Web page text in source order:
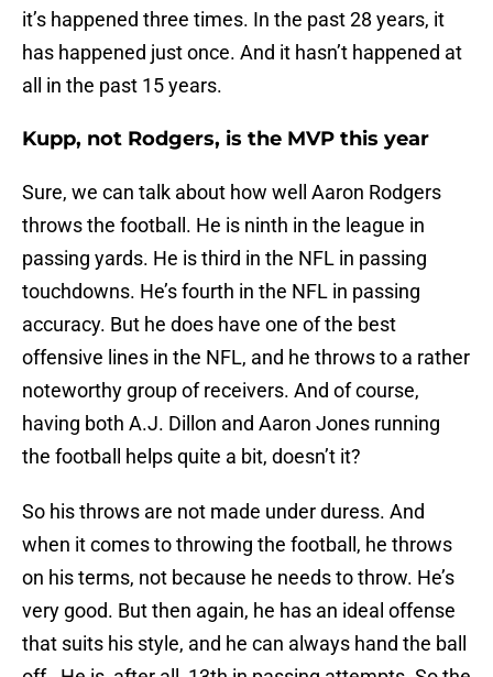
it’s happened three times. In the past 28 years, it
has happened just once. And it hasn’t happened at
all in the past 15 years.
Kupp, not Rodgers, is the MVP this year
Sure, we can talk about how well Aaron Rodgers
throws the football. He is ninth in the league in
passing yards. He is third in the NFL in passing
touchdowns. He’s fourth in the NFL in passing
accuracy. But he does have one of the best
offensive lines in the NFL, and he throws to a rather
noteworthy group of receivers. And of course,
having both A.J. Dillon and Aaron Jones running
the football helps quite a bit, doesn’t it?
So his throws are not made under duress. And
when it comes to throwing the football, he throws
on his terms, not because he needs to throw. He’s
very good. But then again, he has an ideal offense
that suits his style, and he can always hand the ball